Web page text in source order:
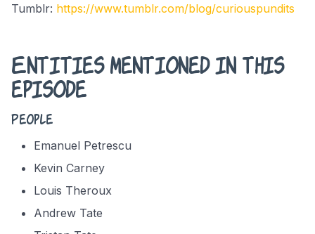
Tumblr: https://www.tumblr.com/blog/curiouspundits
Entities mentioned in this
episode
People
Emanuel Petrescu
Kevin Carney
Louis Theroux
Andrew Tate